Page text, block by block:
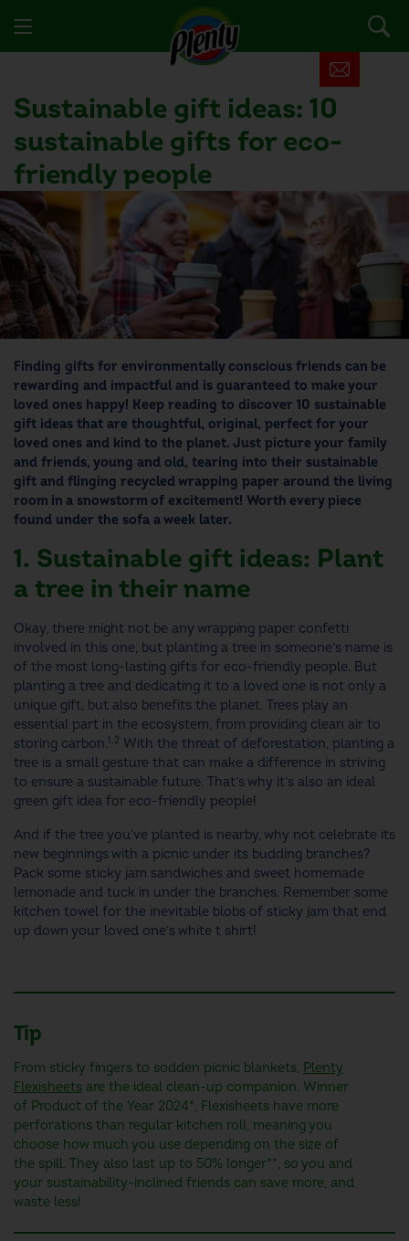
Sustainable gift ideas: 10
sustainable gifts for eco-
friendly people
Finding gifts for environmentally conscious friends can be
rewarding and impactful and is guaranteed to make your
loved ones happy! Keep reading to discover 10 sustainable
gift ideas that are thoughtful, original, perfect for your
loved ones and kind to the planet. Just picture your family
and friends, young and old, tearing into their sustainable
gift and flinging recycled wrapping paper around the living
room in a snowstorm of excitement! Worth every piece
found under the sofa a week later.
1. Sustainable gift ideas: Plant
a tree in their name
Okay, there might not be any wrapping paper confetti
involved in this one, but planting a tree in someone’s name is
of the most long-lasting gifts for eco-friendly people. But
planting a tree and dedicating it to a loved one is not only a
unique gift, but also benefits the planet. Trees play an
essential part in the ecosystem, from providing clean air to
storing carbon.1,2 With the threat of deforestation, planting a
tree is a small gesture that can make a difference in striving
to ensure a sustainable future. That’s why it’s also an ideal
green gift idea for eco-friendly people!
And if the tree you've planted is nearby, why not celebrate its
new beginnings with a picnic under its budding branches?
Pack some sticky jam sandwiches and sweet homemade
lemonade and tuck in under the branches. Remember some
kitchen towel for the inevitable blobs of sticky jam that end
up down your loved one’s white t shirt!
Tip
From sticky fingers to sodden picnic blankets, Plenty
Flexisheets are the ideal clean-up companion. Winner
of Product of the Year 2024*, Flexisheets have more
perforations than regular kitchen roll, meaning you
choose how much you use depending on the size of
the spill. They also last up to 50% longer**, so you and
your sustainability-inclined friends can save more, and
waste less!